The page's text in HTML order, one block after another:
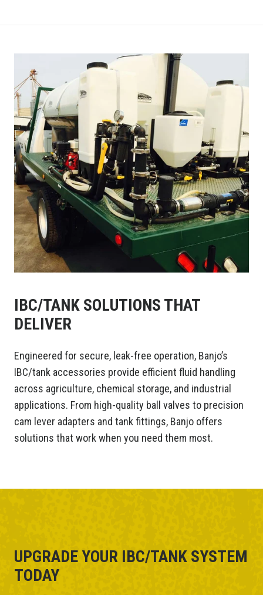
IBC/TANK SOLUTIONS THAT
DELIVER
Engineered for secure, leak-free operation, Banjo’s
IBC/tank accessories provide efficient fluid handling
across agriculture, chemical storage, and industrial
applications. From high-quality ball valves to precision
cam lever adapters and tank fittings, Banjo offers
solutions that work when you need them most.
UPGRADE YOUR IBC/TANK SYSTEM
TODAY